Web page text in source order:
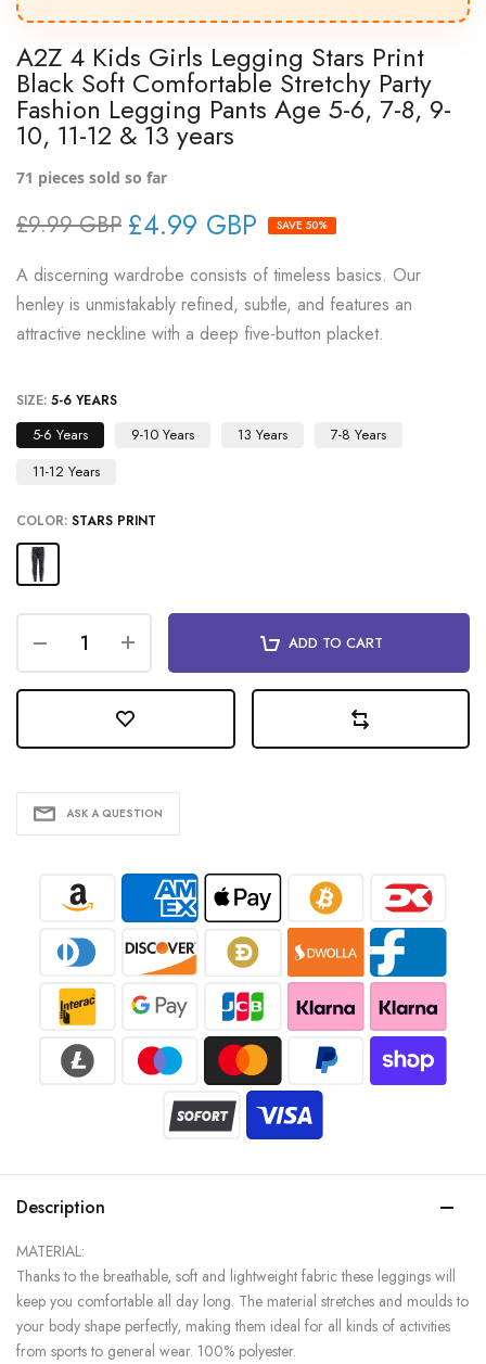
A2Z 4 Kids Girls Legging Stars Print
Black Soft Comfortable Stretchy Party
Fashion Legging Pants Age 5-6, 7-8, 9-
10, 11-12 & 13 years
71 pieces sold so far
£9.99 GBP £4.99 GBP SAVE 50%
A discerning wardrobe consists of timeless basics. Our
henley is unmistakably refined, subtle, and features an
attractive neckline with a deep five-button placket.
SIZE: 5-6 YEARS
5-6 Years 9-10 Years 13 Years
7-8 Years
11-12 Years
COLOR: STARS PRINT
ADD TO CART
ASK A QUESTION
Description
MATERIAL:
Thanks to the breathable, soft and lightweight fabric these leggings will
keep you comfortable all day long. The material stretches and moulds to
your body shape perfectly, making them ideal for all kinds of activities
from sports to general wear. 100% polyester.